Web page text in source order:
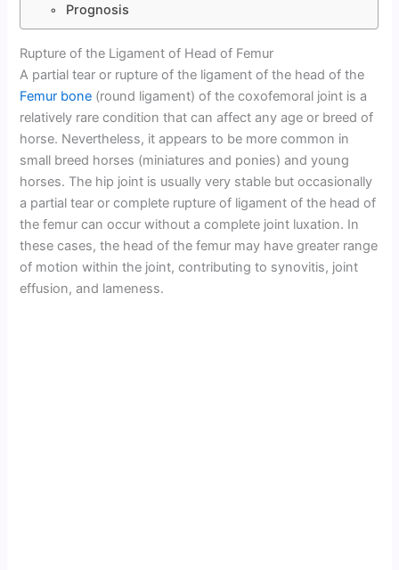
Prognosis
Rupture of the Ligament of Head of Femur
A partial tear or rupture of the ligament of the head of the
Femur bone (round ligament) of the coxofemoral joint is a
relatively rare condition that can affect any age or breed of
horse. Nevertheless, it appears to be more common in
small breed horses (miniatures and ponies) and young
horses. The hip joint is usually very stable but occasionally
a partial tear or complete rupture of ligament of the head of
the femur can occur without a complete joint luxation. In
these cases, the head of the femur may have greater range
of motion within the joint, contributing to synovitis, joint
effusion, and lameness.